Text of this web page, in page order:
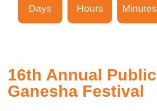
Days Hours Minutes
16th Annual Public
Ganesha Festival